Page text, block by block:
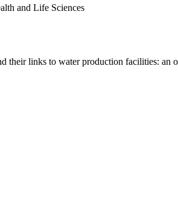
and Life Sciences
their links to water production facilities: an